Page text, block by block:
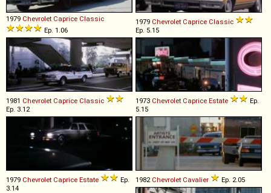
1979 Chevrolet Caprice Classic
Ep. 1.06
1979 Chevrolet Caprice Classic
Ep. 5.15
1981 Chevrolet Caprice Classic
Ep. 3.12
1973 Chevrolet Caprice Estate
Ep.
5.15
1979 Chevrolet Caprice Estate
Ep.
3.14
1982 Chevrolet Cavalier Ep. 2.05